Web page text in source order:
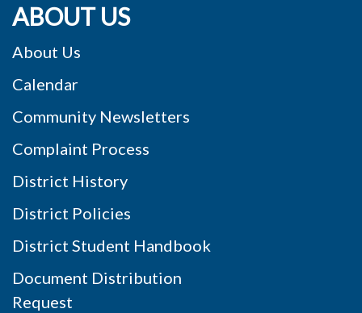
ABOUT US
About Us
Calendar
Community Newsletters
Complaint Process
District History
District Policies
District Student Handbook
Document Distribution
Request